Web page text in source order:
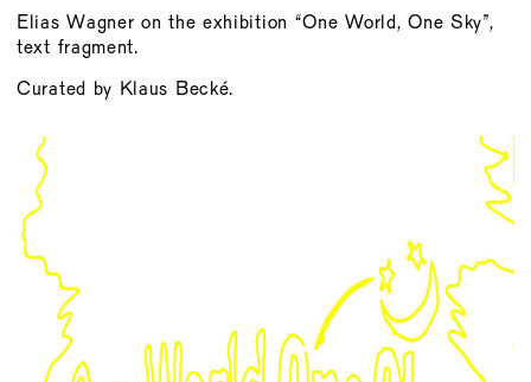
Elias Wagner on the exhibition “One World, One Sky”,
text fragment.
Curated by Klaus Becké.